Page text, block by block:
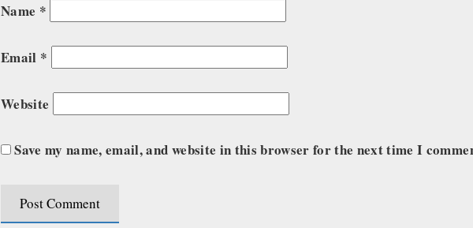
Name *
Email *
Website
Save my name, email, and website in this browser for the next time I